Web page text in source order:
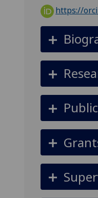
https://